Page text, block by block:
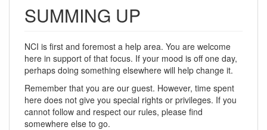
SUMMING UP
NCI is first and foremost a help area. You are welcome
here in support of that focus. If your mood is off one day,
perhaps doing something elsewhere will help change it.
Remember that you are our guest. However, time spent
here does not give you special rights or privileges. If you
cannot follow and respect our rules, please find
somewhere else to go.